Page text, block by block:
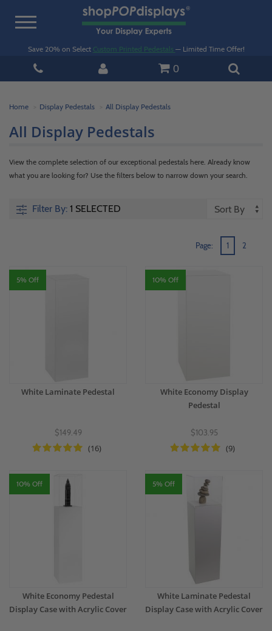
Toggle
Save 20% on Select Custom Printed Pedestals — Limited Time Offer!
0
Home Display Pedestals All Display Pedestals
All Display Pedestals
View the complete selection of our exceptional pedestals here. Already know
what you are looking for? Use the filters below to narrow down your search.
Filter By: 1 SELECTED
Page: 1 2
5% Off
White Laminate Pedestal
$149.49
(16)
10% Off
White Economy Display
Pedestal
$103.95
(9)
10% Off
White Economy Pedestal
Display Case with Acrylic Cover
5% Off
White Laminate Pedestal
Display Case with Acrylic Cover